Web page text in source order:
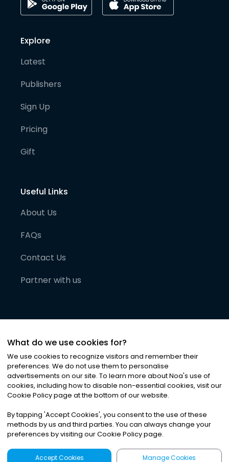
Explore
Latest
Publishers
Sign Up
Pricing
Gift
Useful Links
About Us
FAQs
Contact Us
Partner with us
©2026Noa News Ltd. ALL RIGHTS RESERVED
Privacy|Terms & Conditions|Cookies
What do we use cookies for?
We use cookies to recognize visitors and remember their
preferences. We do not use them to personalise
advertisements on our site. To learn more about Noa's use of
cookies, including how to disable non-essential cookies, visit our
Cookie Policy page at the bottom of our website.
By tapping 'Accept Cookies', you consent to the use of these
methods by us and third parties. You can always change your
preferences by visiting our Cookie Policy page.
Accept Cookies Manage Cookies